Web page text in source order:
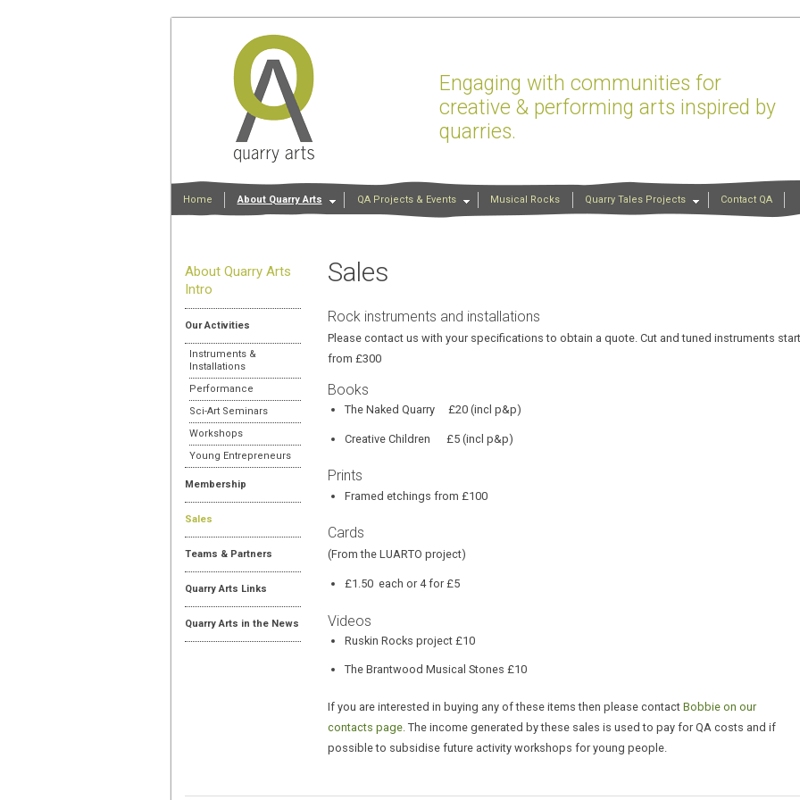
Engaging with communities for
creative & performing arts inspired by
quarries.
Home About Quarry Arts QA Projects & Events Musical Rocks Quarry Tales Projects Contact QA
About Quarry Arts
Intro
Our Activities
Instruments &
Installations
Performance
Sci-Art Seminars
Workshops
Young Entrepreneurs
Membership
Sales
Teams & Partners
Quarry Arts Links
Quarry Arts in the News
Sales
Rock instruments and installations
Please contact us with your specifications to obtain a quote. Cut and tuned instruments start
from £300
Books
The Naked Quarry £20 (incl p&p)
Creative Children £5 (incl p&p)
Prints
Framed etchings from £100
Cards
(From the LUARTO project)
£1.50 each or 4 for £5
Videos
Ruskin Rocks project £10
The Brantwood Musical Stones £10
If you are interested in buying any of these items then please contact Bobbie on our
contacts page. The income generated by these sales is used to pay for QA costs and if
possible to subsidise future activity workshops for young people.